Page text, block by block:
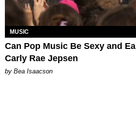
MUSIC
Can Pop Music Be Sexy and
Carly Rae Jepsen
by Bea Isaacson